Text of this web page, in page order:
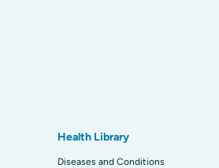
Health Library
Diseases and Conditions